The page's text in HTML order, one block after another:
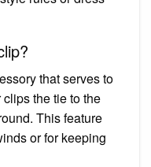
that serves to
the tie to the
This feature
or for keeping